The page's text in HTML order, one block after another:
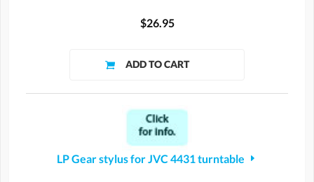
$26.95
LP Gear stylus for JVC 4431 turntable